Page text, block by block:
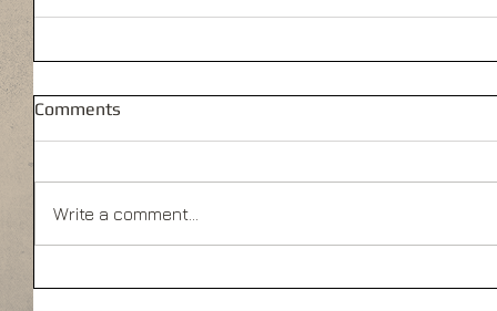
Comments
Write a comment...